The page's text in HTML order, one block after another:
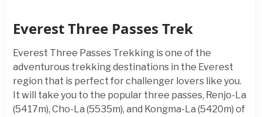
Everest Three Passes Trek
Everest Three Passes Trekking is one of the
adventurous trekking destinations in the Everest
region that is perfect for challenger lovers like you.
It will take you to the popular three passes, Renjo-La
(5417m), Cho-La (5535m), and Kongma-La (5420m) of